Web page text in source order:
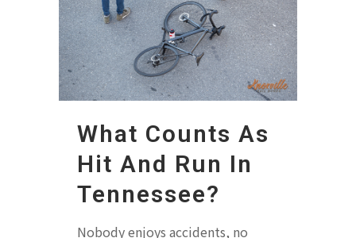
What Counts As
Hit And Run In
Tennessee?
Nobody enjoys accidents, no